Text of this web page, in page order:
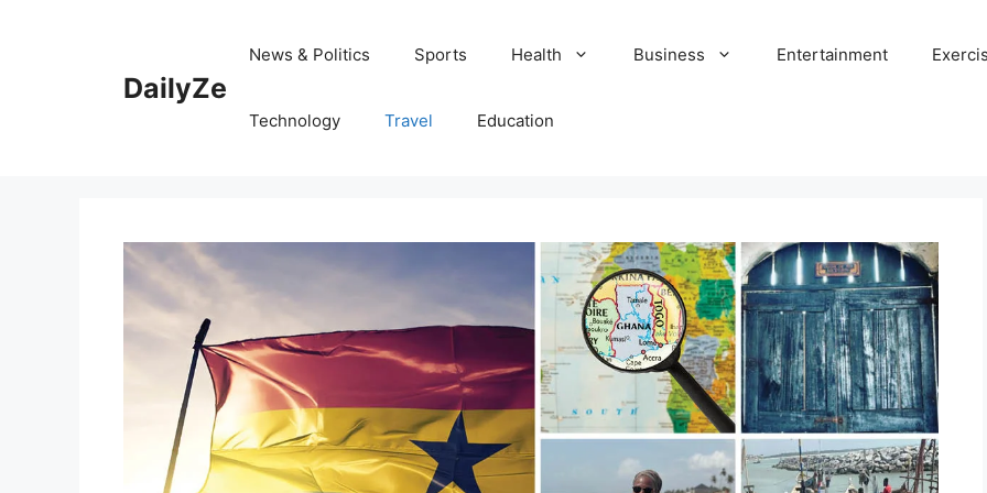
DailyZe
News & Politics Sports Health Business Entertainment
Technology Travel Education